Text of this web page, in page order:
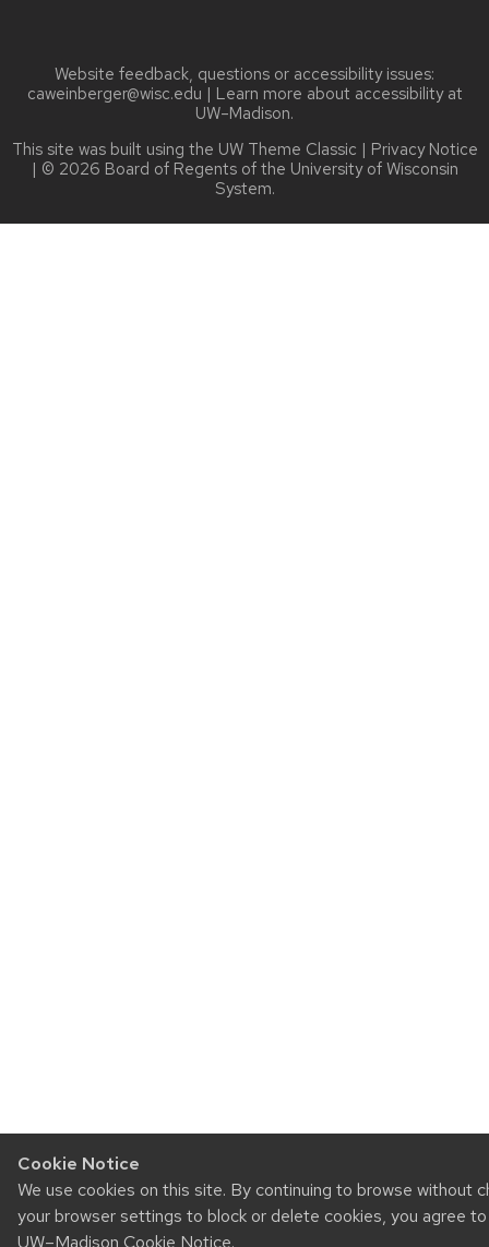
Cookie Notice
We use cookies on this site. By continuing to browse without
your browser settings to block or delete cookies, you agree
UW–Madison Cookie Notice.
Website feedback, questions or accessibility issues:
caweinberger@wisc.edu | Learn more about accessibility at
UW–Madison.
This site was built using the UW Theme Classic | Privacy Notice
| © 2026 Board of Regents of the University of Wisconsin
System.